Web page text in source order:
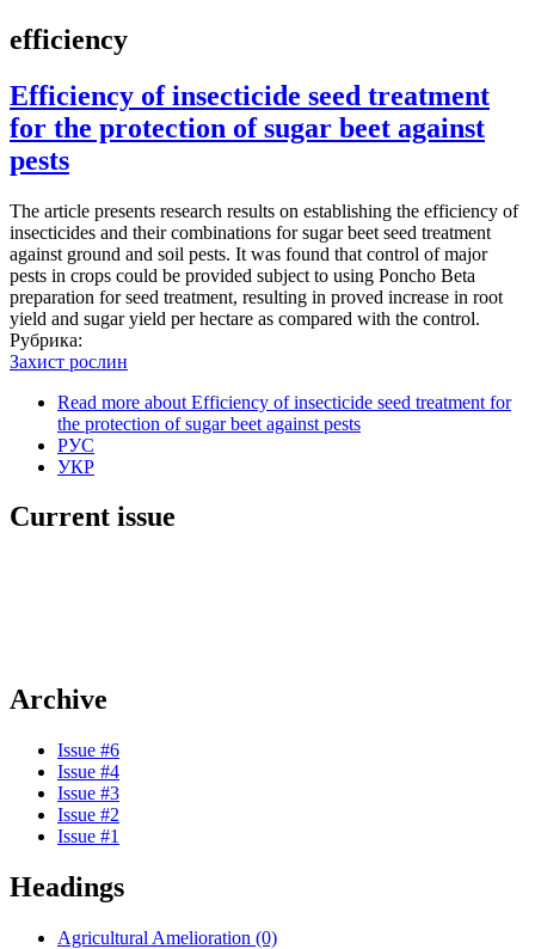
efficiency
Efficiency of insecticide seed treatment
for the protection of sugar beet against
pests
The article presents research results on establishing the efficiency of
insecticides and their combinations for sugar beet seed treatment
against ground and soil pests. It was found that control of major
pests in crops could be provided subject to using Poncho Beta
preparation for seed treatment, resulting in proved increase in root
yield and sugar yield per hectare as compared with the control.
Рубрика:
Захист рослин
Read more about Efficiency of insecticide seed treatment for
the protection of sugar beet against pests
РУС
УКР
Current issue
Archive
Issue #6
Issue #4
Issue #3
Issue #2
Issue #1
Headings
Agricultural Amelioration (0)